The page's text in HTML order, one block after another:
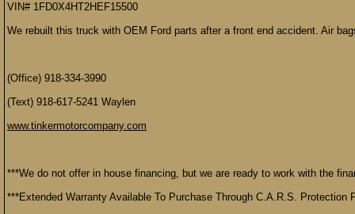
VIN# 1FD0X4HT2HEF15500
We rebuilt this truck with OEM Ford parts after a front end accident. Air
(Office) 918-334-3990
(Text) 918-617-5241 Waylen
www.tinkermotorcompany.com
***We do not offer in house financing, but we are ready to work with the
***Extended Warranty Available To Purchase Through C.A.R.S. Protection